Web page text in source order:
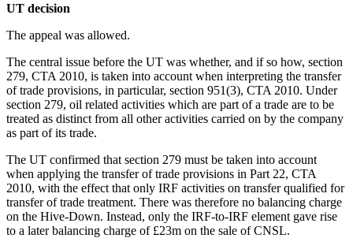
UT decision
The appeal was allowed.
The central issue before the UT was whether, and if so how, section
279, CTA 2010, is taken into account when interpreting the transfer
of trade provisions, in particular, section 951(3), CTA 2010. Under
section 279, oil related activities which are part of a trade are to be
treated as distinct from all other activities carried on by the company
as part of its trade.
The UT confirmed that section 279 must be taken into account
when applying the transfer of trade provisions in Part 22, CTA
2010, with the effect that only IRF activities on transfer qualified for
transfer of trade treatment. There was therefore no balancing charge
on the Hive-Down. Instead, only the IRF-to-IRF element gave rise
to a later balancing charge of £23m on the sale of CNSL.